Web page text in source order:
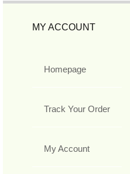
MY ACCOUNT
Homepage
Track Your Order
My Account